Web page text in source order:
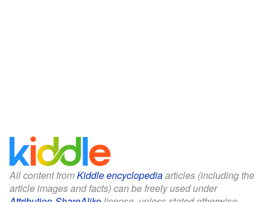
All content fromKiddle encyclopediaarticles (including the
article images and facts) can be freely used under